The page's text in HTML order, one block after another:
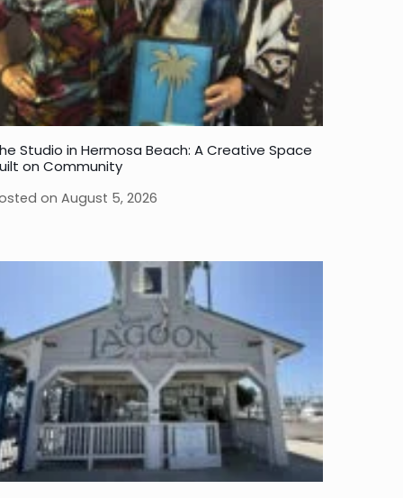
Studio in Hermosa Beach: A Creative Space
on Community
on August 5, 2026